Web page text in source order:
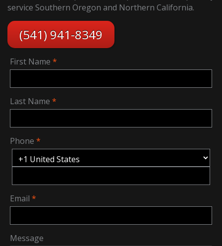
service Southern Oregon and Northern California.
(541) 941-8349
First Name
Last Name
Phone
Email
Message